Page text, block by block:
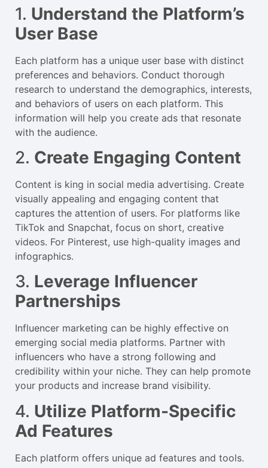
1. Understand the Platform’s
User Base
Each platform has a unique user base with distinct
preferences and behaviors. Conduct thorough
research to understand the demographics, interests,
and behaviors of users on each platform. This
information will help you create ads that resonate
with the audience.
2. Create Engaging Content
Content is king in social media advertising. Create
visually appealing and engaging content that
captures the attention of users. For platforms like
TikTok and Snapchat, focus on short, creative
videos. For Pinterest, use high-quality images and
infographics.
3. Leverage Influencer
Partnerships
Influencer marketing can be highly effective on
emerging social media platforms. Partner with
influencers who have a strong following and
credibility within your niche. They can help promote
your products and increase brand visibility.
4. Utilize Platform-Specific
Ad Features
Each platform offers unique ad features and tools.